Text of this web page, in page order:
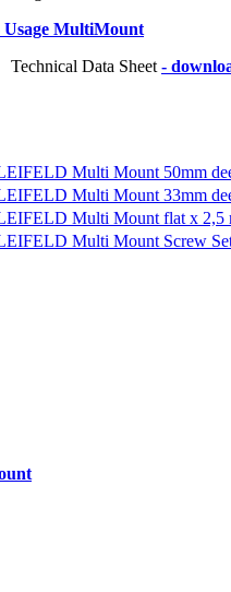
Usage MultiMount
Technical Data Sheet -
Multi Mount 50mm
Multi Mount 33mm
Multi Mount flat x 2,5
Multi Mount Screw